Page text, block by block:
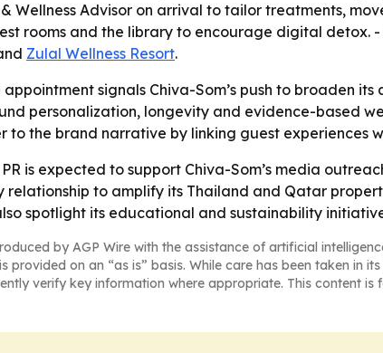
Wellness Advisor on arrival to tailor treatments,
rooms and the library to encourage digital detox.
Zulal Wellness Resort.
appointment signals Chiva-Som’s push to broaden
personalization, longevity and evidence-based
to the brand narrative by linking guest experiences
is expected to support Chiva-Som’s media
relationship to amplify its Thailand and Qatar
spotlight its educational and sustainability
by AGP Wire with the assistance of artificial
provided on an “as is” basis. While care has been taken
verify key information where appropriate. This content